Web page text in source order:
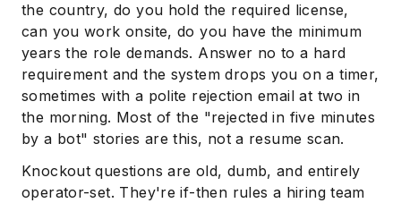
the country, do you hold the required license,
can you work onsite, do you have the minimum
years the role demands. Answer no to a hard
requirement and the system drops you on a timer,
sometimes with a polite rejection email at two in
the morning. Most of the "rejected in five minutes
by a bot" stories are this, not a resume scan.
Knockout questions are old, dumb, and entirely
operator-set. They're if-then rules a hiring team